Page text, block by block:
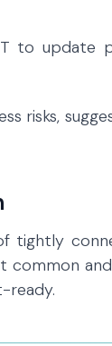
to update
risks,
tightly
ready.